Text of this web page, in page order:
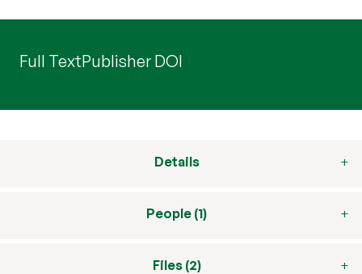
Full TextPublisher DOI
Details
People (1)
Files (2)